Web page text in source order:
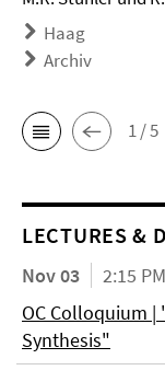
Haag
Archiv
1 / 5
LECTURES &
Nov 03
2:15 PM
OC Colloquium |
Synthesis"